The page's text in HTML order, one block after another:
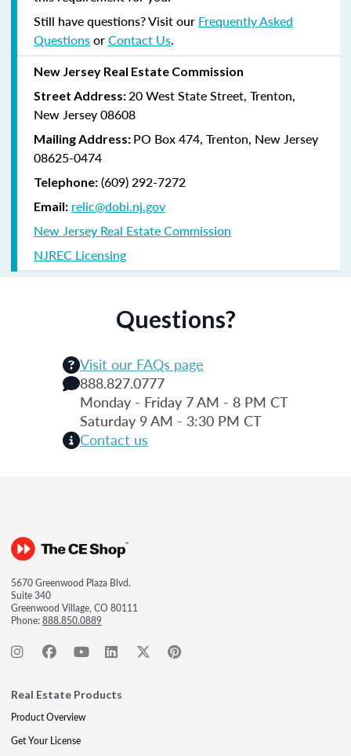
Still have questions? Visit our Frequently Asked
QuestionsorContact Us.
New Jersey Real Estate Commission
Street Address:20 West State Street, Trenton,
New Jersey 08608
Mailing Address: PO Box 474, Trenton, New Jersey
08625-0474
Telephone: (609) 292-7272
Email: relic@dobi.nj.gov
New Jersey Real Estate Commission
NJREC Licensing
Questions?
Visit our FAQs page
888.827.0777
Monday - Friday 7 AM - 8 PM CT
Saturday 9 AM - 3:30 PM CT
Contact us
5670 Greenwood Plaza Blvd.
Suite 340
Greenwood Village, CO 80111
Phone:888.850.0889
Real Estate Products
Product Overview
Get Your License